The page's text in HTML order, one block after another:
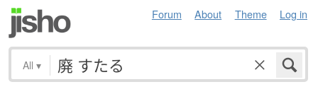
Forum About Theme Log in
All ▾